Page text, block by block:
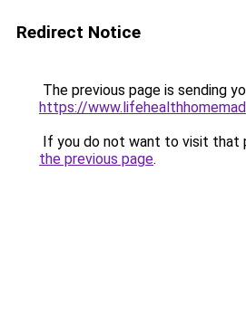
Redirect Notice
The previous page is sending
https://
If you do not want to visit that
the previous page.